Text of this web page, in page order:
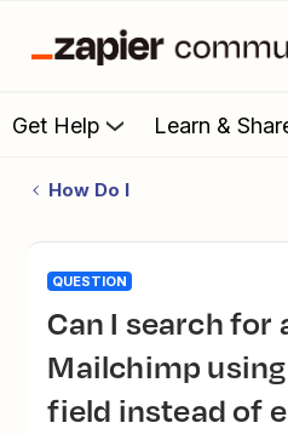
Get Help Learn &
How Do I
QUESTION
Can I search for a user in
Mailchimp
field instead of